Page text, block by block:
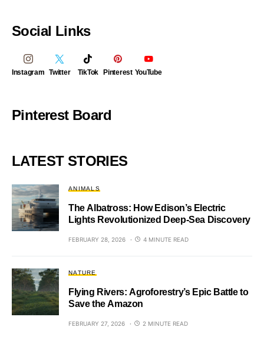
Social Links
Instagram Twitter TikTok Pinterest YouTube
Pinterest Board
LATEST STORIES
ANIMALS
The Albatross: How Edison’s Electric
Lights Revolutionized Deep-Sea Discovery
FEBRUARY 28, 2026 4 MINUTE READ
NATURE
Flying Rivers: Agroforestry’s Epic Battle to
Save the Amazon
FEBRUARY 27, 2026 2 MINUTE READ